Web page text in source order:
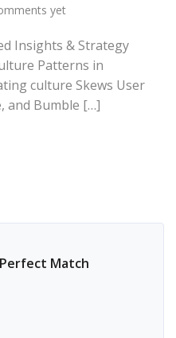
yet
Insights & Strategy
Patterns in
culture Skews User
and Bumble […]
Match